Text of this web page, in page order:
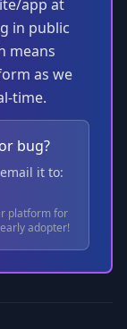
app at
in public
means
as we
time.
bug?
it to:
platform for
adopter!